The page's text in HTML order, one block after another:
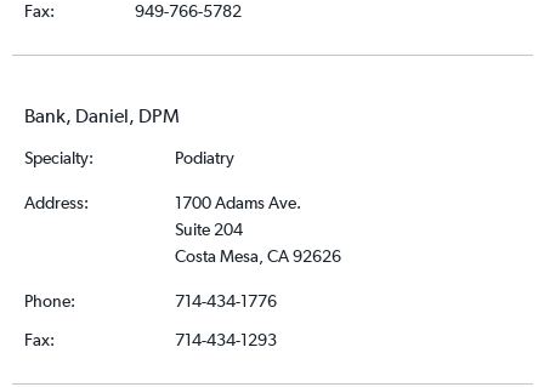
Fax:
949-766-5782
Bank, Daniel, DPM
Specialty: Podiatry
Address:
1700 Adams Ave.
Suite 204
Costa Mesa, CA 92626
Phone:
714-434-1776
Fax:
714-434-1293